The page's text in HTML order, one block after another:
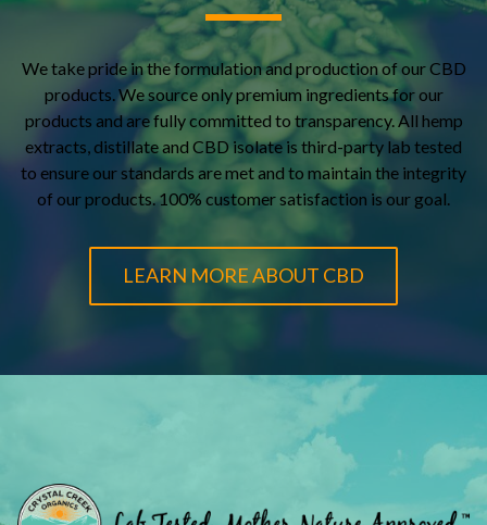
We take pride in the formulation and production of our CBD
products. We source only premium ingredients for our
products and are fully committed to transparency. All hemp
extracts, distillate and CBD isolate is third-party lab tested
to ensure our standards are met and to maintain the integrity
of our products. 100% customer satisfaction is our goal.
LEARN MORE ABOUT CBD